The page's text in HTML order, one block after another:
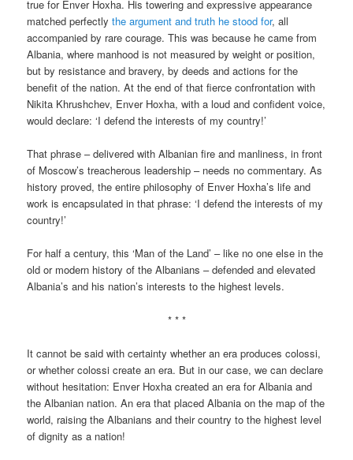
true for Enver Hoxha. His towering and expressive appearance
matched perfectlythe argument and truth he stood for, all
accompanied by rare courage. This was because he came from
Albania, where manhood is not measured by weight or position,
but by resistance and bravery, by deeds and actions for the
benefit of the nation. At the end of that fierce confrontation with
Nikita Khrushchev, Enver Hoxha, with a loud and confident voice,
would declare: ‘I defend the interests of my country!’
That phrase – delivered with Albanian fire and manliness, in front
of Moscow’s treacherous leadership – needs no commentary. As
history proved, the entire philosophy of Enver Hoxha’s life and
work is encapsulated in that phrase: ‘I defend the interests of my
country!’
For half a century, this ‘Man of the Land’ – like no one else in the
old or modern history of the Albanians – defended and elevated
Albania’s and his nation’s interests to the highest levels.
* * *
It cannot be said with certainty whether an era produces colossi,
or whether colossi create an era. But in our case, we can declare
without hesitation: Enver Hoxha created an era for Albania and
the Albanian nation. An era that placed Albania on the map of the
world, raising the Albanians and their country to the highest level
of dignity as a nation!